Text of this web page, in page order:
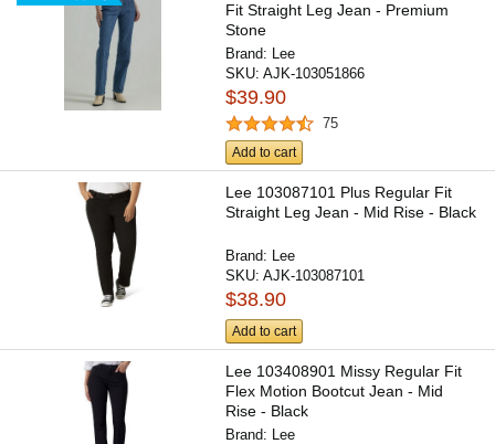
Fit Straight Leg Jean - Premium
Stone
Brand:
Lee
SKU:AJK-103051866
$39.90
75
Add to cart
Lee 103087101 Plus Regular Fit
Straight Leg Jean - Mid Rise - Black
Brand: Lee
SKU:AJK-103087101
$38.90
Add to cart
Lee 103408901 Missy Regular Fit
Flex Motion Bootcut Jean - Mid
Rise - Black
Brand:
Lee